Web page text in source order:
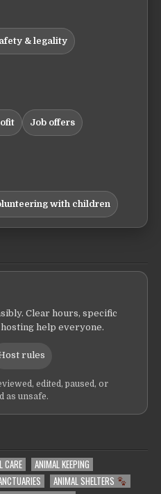
& legality
Job offers
with children
Clear hours, specific
hosting help everyone.
rules
edited, paused, or
as unsafe.
CARE
ANIMAL KEEPING
ANIMAL SHELTERS